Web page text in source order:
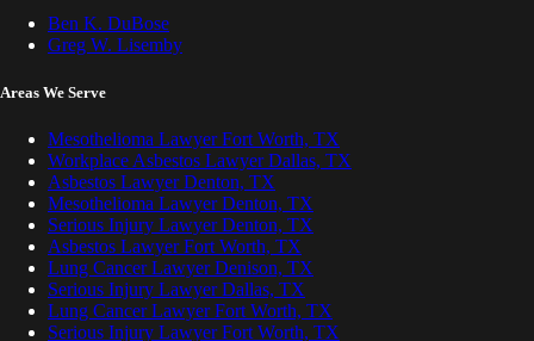
Ben K. DuBose
Greg W. Lisemby
Areas We Serve
Mesothelioma Lawyer Fort Worth, TX
Workplace Asbestos Lawyer Dallas, TX
Asbestos Lawyer Denton, TX
Mesothelioma Lawyer Denton, TX
Serious Injury Lawyer Denton, TX
Asbestos Lawyer Fort Worth, TX
Lung Cancer Lawyer Denison, TX
Serious Injury Lawyer Dallas, TX
Lung Cancer Lawyer Fort Worth, TX
Serious Injury Lawyer Fort Worth, TX